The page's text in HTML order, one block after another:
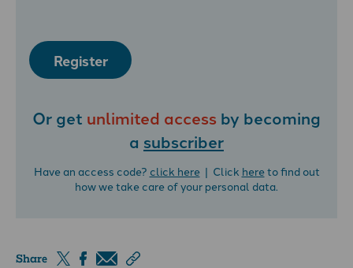
Register
Or get unlimited access by becoming
a subscriber
Have an access code? click here| Click hereto find out
how we take care of your personal data.
Share